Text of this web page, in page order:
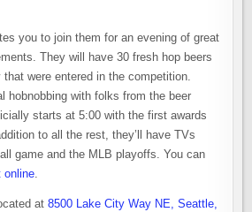
you to join them for an evening of great
They will have 30 fresh hop beers
were entered in the competition.
hobnobbing with folks from the beer
starts at 5:00 with the first awards
to all the rest, they’ll have TVs
game and the MLB playoffs. You can
online.
at8500 Lake City Way NE, Seattle,